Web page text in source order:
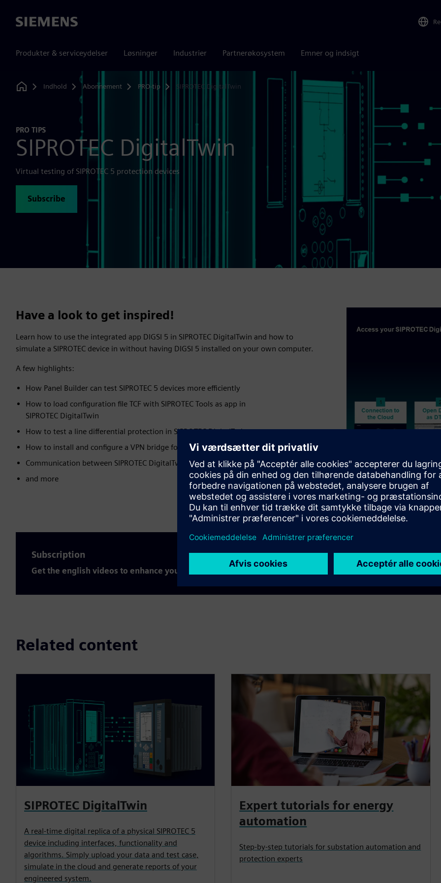
Siemens
Produkter & serviceydelser Løsninger Industrier Partnerøkosystem Emner og indsigt
Home
Indhold Abonnement PRO-tip SIPROTEC DigitalTwin
PRO TIPS
SIPROTEC DigitalTwin
Virtual testing of SIPROTEC 5 protection devices
Subscribe
Have a look to get inspired!
Learn how to use the integrated app DIGSI 5 in SIPROTEC DigitalTwin and how to
simulate a SIPROTEC device in without having DIGSI 5 installed on your own computer.
A few highlights:
How Panel Builder can test SIPROTEC 5 devices more efficiently
How to load configuration file TCF with SIPROTEC Tools as app in
SIPROTEC DigitalTwin
How to test a line differential protection in SIPROTEC DigitalTwin
How to install and configure a VPN bridge for the SIPROTEC DigitalTwin
Communication between SIPROTEC DigitalTwin and SICAM A8000
and more
Play
Subscription
Get the english videos to enhance your expertise
Related content
SIPROTEC DigitalTwin
A real-time digital replica of a physical SIPROTEC 5
device including interfaces, functionality and
algorithms. Simply upload your data and test case,
simulate in the cloud and generate reports of your
engineered system.
Expert tutorials for energy
automation
Step-by-step tutorials for substation automation and
protection experts